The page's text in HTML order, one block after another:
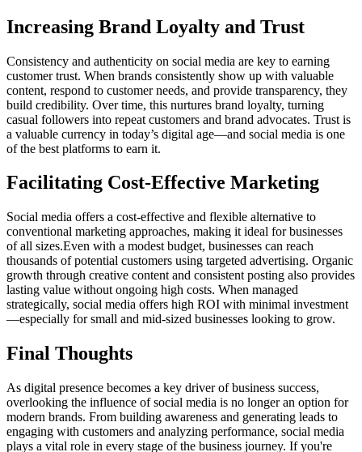
Increasing Brand Loyalty and Trust
Consistency and authenticity on social media are key to earning
customer trust. When brands consistently show up with valuable
content, respond to customer needs, and provide transparency, they
build credibility. Over time, this nurtures brand loyalty, turning
casual followers into repeat customers and brand advocates. Trust is
a valuable currency in today’s digital age—and social media is one
of the best platforms to earn it.
Facilitating Cost-Effective Marketing
Social media offers a cost-effective and flexible alternative to
conventional marketing approaches, making it ideal for businesses
of all sizes.Even with a modest budget, businesses can reach
thousands of potential customers using targeted advertising. Organic
growth through creative content and consistent posting also provides
lasting value without ongoing high costs. When managed
strategically, social media offers high ROI with minimal investment
—especially for small and mid-sized businesses looking to grow.
Final Thoughts
As digital presence becomes a key driver of business success,
overlooking the influence of social media is no longer an option for
modern brands. From building awareness and generating leads to
engaging with customers and analyzing performance, social media
plays a vital role in every stage of the business journey. If you're